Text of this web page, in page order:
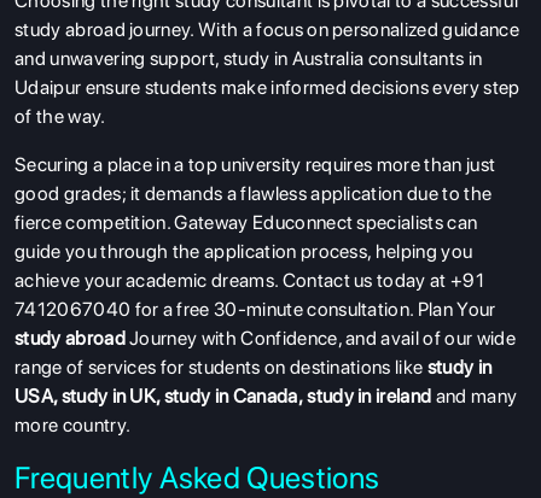
ABOUT US
ENGLISH PROFICIENCY TESTS
RESOURCES
SERVICES
study abroad journey. With a focus on personalized guidance
and unwavering support, study in Australia consultants in
Udaipur ensure students make informed decisions every step
of the way.
Securing a place in a top university requires more than just
good grades; it demands a flawless application due to the
fierce competition. Gateway Educonnect specialists can
guide you through the application process, helping you
achieve your academic dreams. Contact us today at +91
7412067040 for a free 30-minute consultation. Plan Your
study abroad Journey with Confidence, and avail of our wide
range of services for students on destinations like study in
USA,study in UK,study in Canada,study in ireland and many
more country.
Frequently Asked Questions